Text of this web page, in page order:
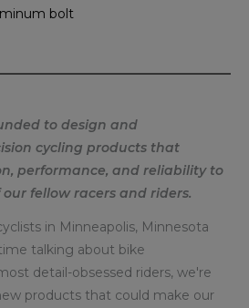
bolt
to design and
cycling products that
performance, and reliability to
fellow racers and riders.
in Minneapolis, Minnesota
talking about bike
detail-obsessed riders, we're
products that could make our